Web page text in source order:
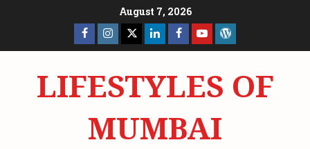
August 7, 2026
Facebook
Page
Insta X LinkedInFacebook
Page
YouTube
LIFESTYLES OF
MUMBAI